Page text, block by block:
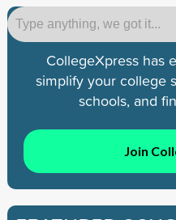
CollegeXpress has
simplify your college
schools, and
Join